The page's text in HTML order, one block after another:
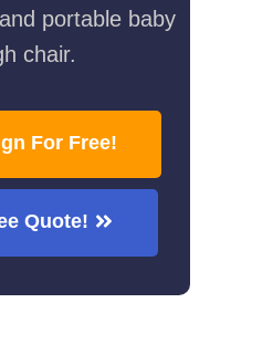
portable baby
chair.
For Free!
Quote!